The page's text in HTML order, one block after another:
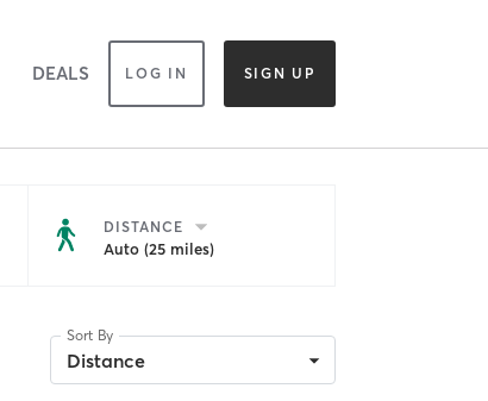
DEALS LOG IN SIGN UP
DISTANCE
Auto (25 miles)
Sort By
Distance